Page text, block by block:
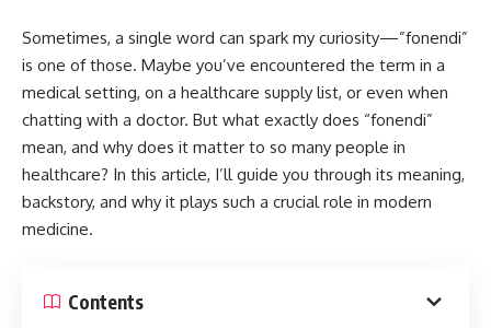
Sometimes, a single word can spark my curiosity—”fonendi”
is one of those. Maybe you’ve encountered the term in a
medical setting, on a healthcare supply list, or even when
chatting with a doctor. But what exactly does “fonendi”
mean, and why does it matter to so many people in
healthcare? In this article, I’ll guide you through its meaning,
backstory, and why it plays such a crucial role in modern
medicine.
Contents